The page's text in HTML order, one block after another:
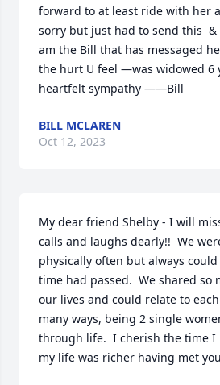
forward to at least ride with her
sorry but just had to send this
am the Bill that has messaged
the hurt U feel —was widowed 6
heartfelt sympathy ——Bill
BILL MCLAREN
Oct 12, 2023
My dear friend Shelby - I will
calls and laughs dearly!!  We
physically often but always
time had passed.  We shared so
our lives and could relate to
many ways, being 2 single
through life.  I cherish the time I
my life was richer having met